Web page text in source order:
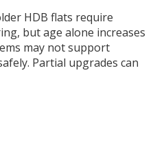
HDB flats require
but age alone increases
may not support
Partial upgrades can